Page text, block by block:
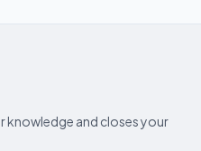
knowledge and closes your